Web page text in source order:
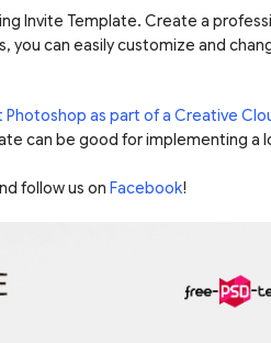
Invite Template. Create a
can easily customize and
Photoshop as part of a Creative
can be good for implementing a
follow us on Facebook!